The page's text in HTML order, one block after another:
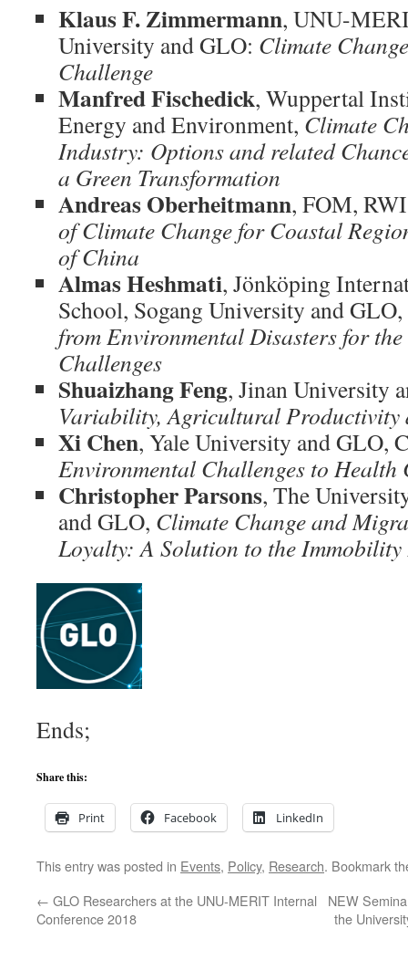
Klaus F. Zimmermann, UNU-
University and GLO: Climate
Challenge
Manfred Fischedick, Wuppertal
Energy and Environment, Climate
Industry: Options and related
a Green Transformation
Andreas Oberheitmann, FOM,
of Climate Change for Coastal
of China
Almas Heshmati, Jönköping
School, Sogang University and GLO,
from Environmental Disasters for
Challenges
Shuaizhang Feng, Jinan University
Variability, Agricultural Productivity
Xi Chen, Yale University and GLO,
Environmental Challenges to Health
Christopher Parsons, The
and GLO, Climate Change and
Loyalty: A Solution to the Immobility
Ends;
Share this:
Print Facebook LinkedIn
This entry was posted in Events, Policy, Research. Bookmark
← GLO Researchers at the UNU-MERIT Internal
Conference 2018
NEW
the